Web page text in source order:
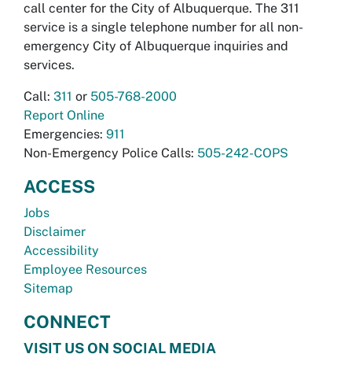
call center for the City of Albuquerque. The 311
service is a single telephone number for all non-
emergency City of Albuquerque inquiries and
services.
Call: 311 or 505-768-2000
Report Online
Emergencies: 911
Non-Emergency Police Calls: 505-242-COPS
ACCESS
Jobs
Disclaimer
Accessibility
Employee Resources
Sitemap
CONNECT
VISIT US ON SOCIAL MEDIA